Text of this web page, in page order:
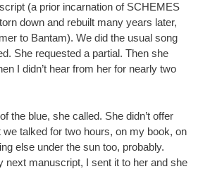
(a prior incarnation of SCHEMES
down and rebuilt many years later,
to Bantam). We did the usual song
She requested a partial. Then she
I didn’t hear from her for nearly two
the blue, she called. She didn’t offer
we talked for two hours, on my book, on
else under the sun too, probably.
next manuscript, I sent it to her and she